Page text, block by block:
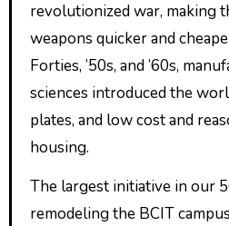
revolutionized war, making
weapons quicker and
Forties, ’50s, and ’60s,
sciences introduced the
plates, and low cost and
housing.
The largest initiative in our
remodeling the BCIT